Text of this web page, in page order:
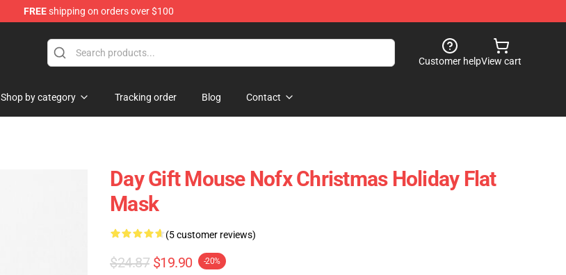
FREEshipping on orders over $100
Customer helpView cart
Shop by category Tracking order Blog Contact
Day Gift Mouse Nofx Christmas Holiday Flat
Mask
(5 customer reviews)
$24.87 $19.90 -20%